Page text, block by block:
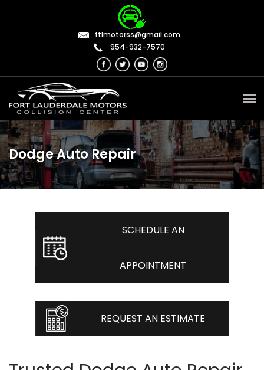
ftlmotorss@gmail.com
954-932-7570
Dodge Auto Repair
SCHEDULE AN
APPOINTMENT
REQUEST AN ESTIMATE